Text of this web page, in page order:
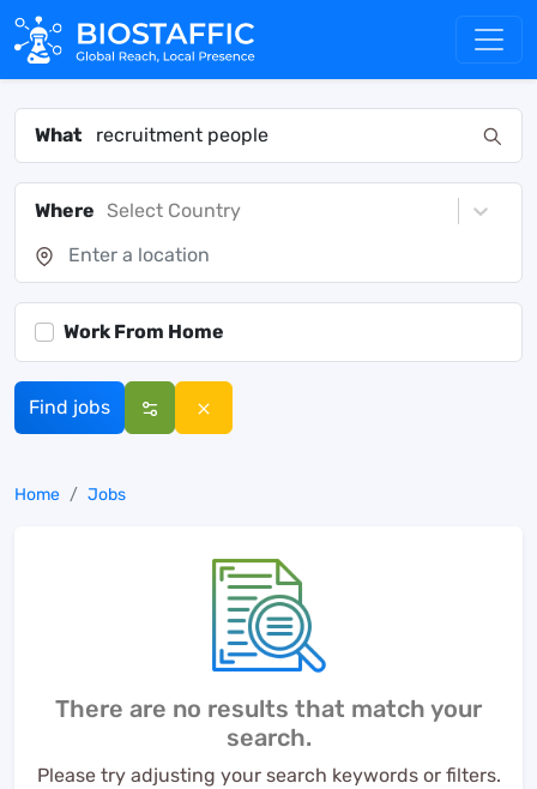
What
Where Select Country
Work From Home
Find jobs
Home Jobs
There are no results that match your
search.
Please try adjusting your search keywords or filters.